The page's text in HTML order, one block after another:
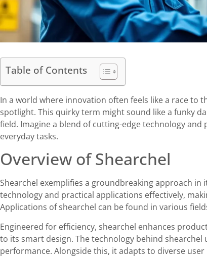
Table of Contents
In a world where innovation often feels like a race to
spotlight. This quirky term might sound like a funky
field. Imagine a blend of cutting-edge technology
everyday tasks.
Overview of Shearchel
Shearchel exemplifies a groundbreaking approach
technology and practical applications effectively,
Applications of shearchel can be found in various
Engineered for efficiency, shearchel enhances
to its smart design. The technology behind
performance. Alongside this, it adapts to diverse